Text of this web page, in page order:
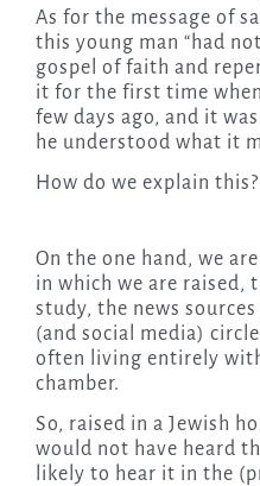
As for the message of
this young man “had
gospel of faith and
it for the first time
few days ago, and it
he understood what it
How do we explain this?
On the one hand, we
in which we are raised,
study, the news
(and social media)
often living entirely
chamber.
So, raised in a Jewish
would not have heard
likely to hear it in the